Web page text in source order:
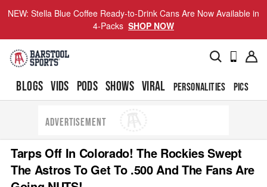
NEW: Stella Blue Coffee Ready-to-Drink Cans Are Now Available in
4-Packs SHOP NOW
BLOGS VIDS PODS SHOWS VIRAL PERSONALITIES PICS
ADVERTISEMENT
Tarps Off In Colorado! The Rockies Swept
The Astros To Get To .500 And The Fans Are